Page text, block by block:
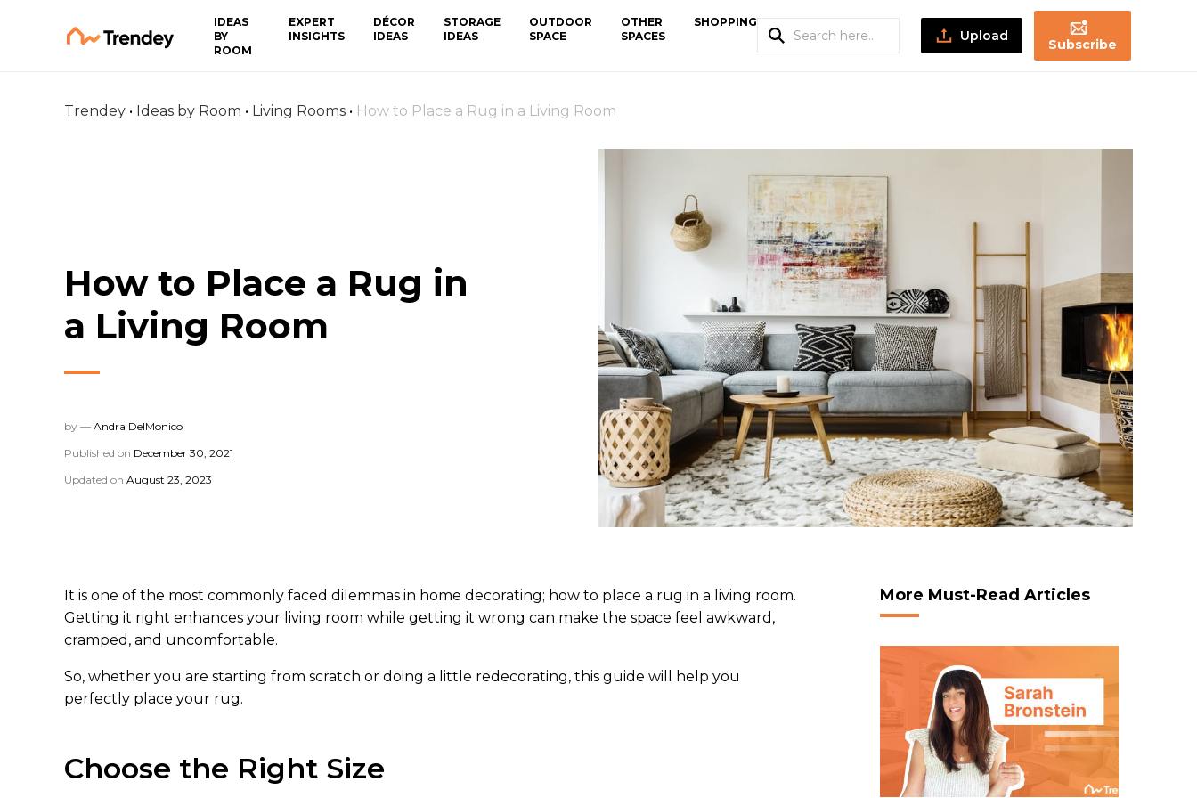
IDEAS
BY
ROOM
EXPERT
INSIGHTS
DÉCOR
IDEAS
STORAGE
IDEAS
OUTDOOR
SPACE
OTHER
SPACES
SHOPPING
Upload
Subscribe
Trendey • Ideas by Room • Living Rooms • How to Place a Rug in a Living Room
How to Place a Rug in
a Living Room
by — Andra DelMonico
Published on December 30, 2021
Updated on August 23, 2023
It is one of the most commonly faced dilemmas in home decorating; how to place a rug in a living room.
Getting it right enhances your living room while getting it wrong can make the space feel awkward,
cramped, and uncomfortable.
So, whether you are starting from scratch or doing a little redecorating, this guide will help you
perfectly place your rug.
Choose the Right Size
More Must-Read Articles